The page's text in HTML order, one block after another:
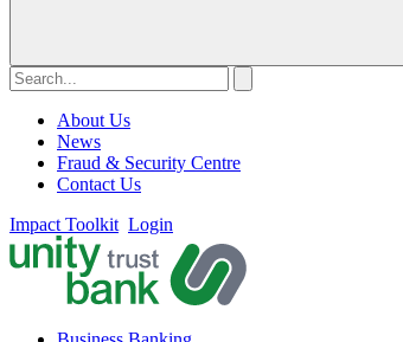
About Us
News
Fraud & Security Centre
Contact Us
Impact Toolkit Login